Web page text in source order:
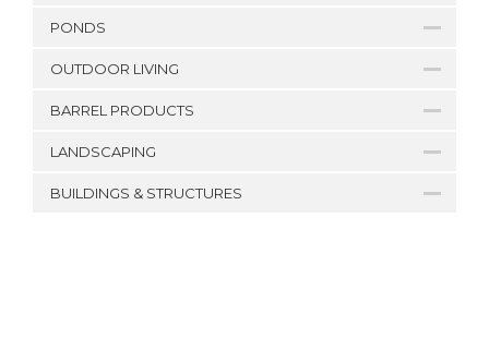
PONDS
OUTDOOR LIVING
BARREL PRODUCTS
LANDSCAPING
BUILDINGS & STRUCTURES